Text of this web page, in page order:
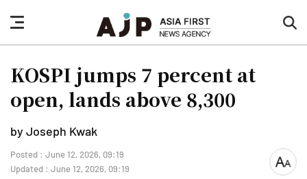
nav
button
KOSPI jumps 7 percent at
open, lands above 8,300
by Joseph Kwak
Posted : June 12, 2026, 09:19
Updated : June 12, 2026, 09:19
font